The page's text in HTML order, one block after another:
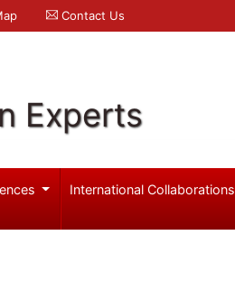
Contact Us
Experts
International Collaborations